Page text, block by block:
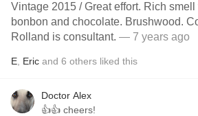
Vintage 2015 / Great effort. Rich
bonbon and chocolate. Brushwood.
Rolland is consultant. — 7 years ago
E Eric and 6 others liked this
Doctor Alex
👍👍 cheers!